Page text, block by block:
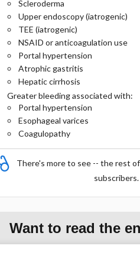
Scleroderma
Upper endoscopy (iatrogenic)
TEE (iatrogenic)
NSAID or anticoagulation use
Portal hypertension
Atrophic gastritis
Hepatic cirrhosis
Greater bleeding associated with:
Portal hypertension
Esophageal varices
Coagulopathy
There's more to see -- the rest
subscribers.
Want to read the